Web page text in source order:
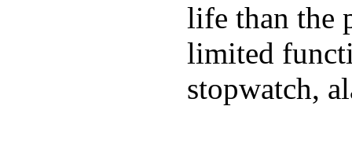
life than the
limited
stopwatch,